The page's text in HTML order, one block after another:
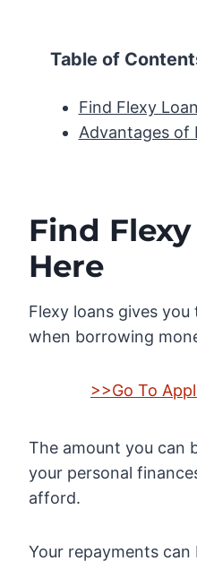
Table of
Find Flexy
Advantages of
Find
Here
Flexy loans gives
when borrowing
>>Go To
The amount you can
your personal
afford.
Your repayments